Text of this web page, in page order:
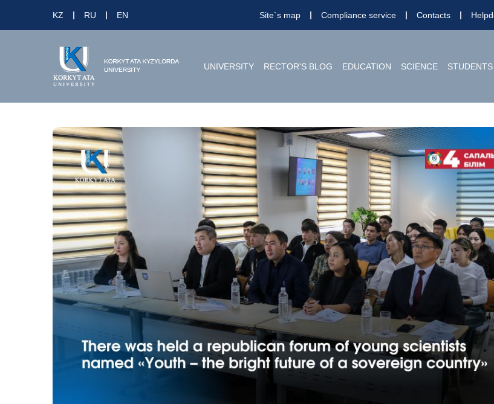
KZ RU EN Site`s map Compliance service Contacts
UNIVERSITY RECTOR'S BLOG EDUCATION SCIENCE STUDENTS